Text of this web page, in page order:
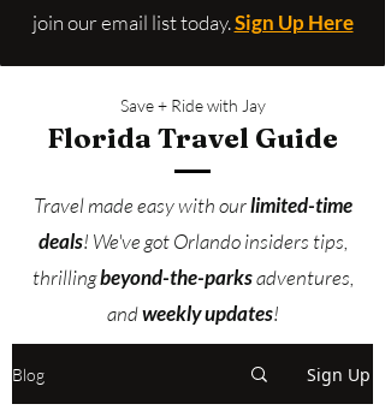
join our email list today.Sign Up Here
Save + Ride with Jay
Florida Travel Guide
Travel made easy with ourlimited-time
deals! We've got Orlando insiders tips,
thrillingbeyond-the-parksadventures,
andweekly updates!
Blog Sign Up